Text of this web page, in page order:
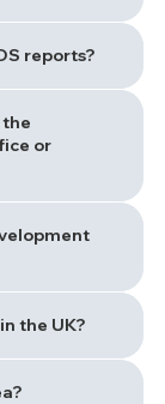
reports?
or
the UK?